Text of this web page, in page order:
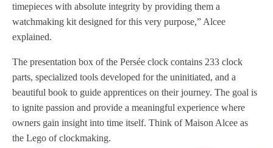
timepieces with absolute integrity by providing them a
watchmaking kit designed for this very purpose,” Alcee
explained.
The presentation box of the Persée clock contains 233 clock
parts, specialized tools developed for the uninitiated, and a
beautiful book to guide apprentices on their journey. The goal is
to ignite passion and provide a meaningful experience where
owners gain insight into time itself. Think of Maison Alcee as
the Lego of clockmaking.